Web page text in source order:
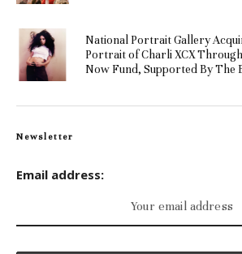
National Portrait Gallery
Portrait of Charli XCX
Now Fund, Supported By The
Newsletter
Email address: